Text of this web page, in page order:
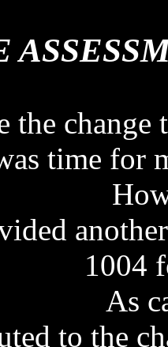
the change
time for
1004
As
to the